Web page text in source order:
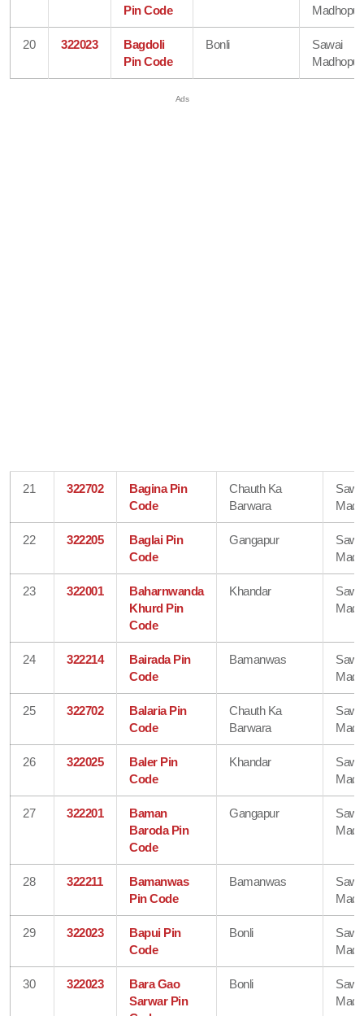
Pin Code
Madhopur
20 322023
Bagdoli
Pin Code
Bonli
Sawai
Madhopur
21 322702
Bagina Pin
Code
Chauth Ka
Barwara
22 322205
Baglai Pin
Code
Gangapur
23 322001
Baharnwanda
Khurd Pin
Code
Khandar
24 322214
Bairada Pin
Code
Bamanwas
25 322702
Balaria Pin
Code
Chauth Ka
Barwara
26 322025
Baler Pin
Code
Khandar
27 322201
Baman
Baroda Pin
Code
Gangapur
28 322211
Bamanwas
Pin Code
Bamanwas
29 322023
Bapui Pin
Code
Bonli
30 322023
Bara Gao
Sarwar Pin
Bonli